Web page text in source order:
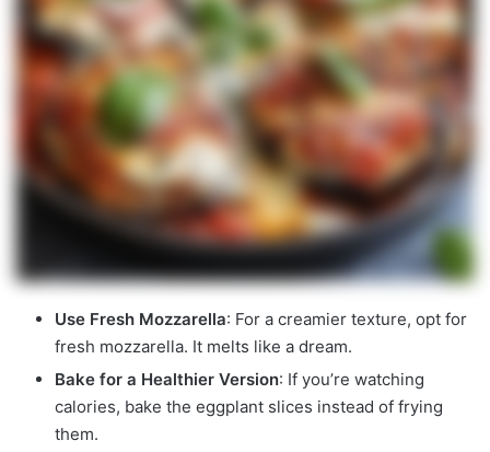
Use Fresh Mozzarella: For a creamier texture, opt for
fresh mozzarella. It melts like a dream.
Bake for a Healthier Version: If you’re watching
calories, bake the eggplant slices instead of frying
them.